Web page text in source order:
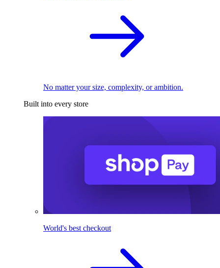
No matter your size, complexity, or ambition.
Built into every store
World's best checkout